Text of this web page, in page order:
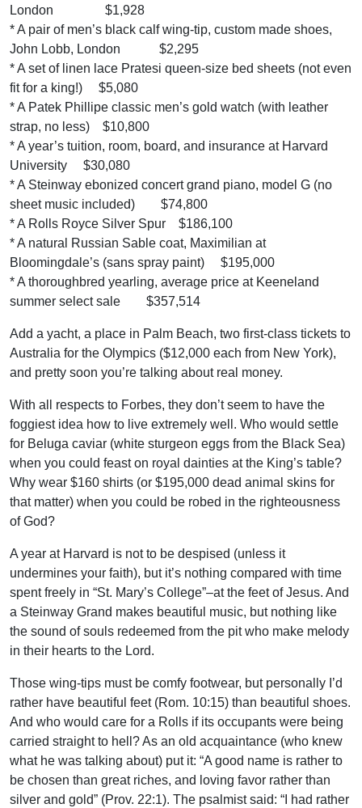
London $1,928
* A pair of men’s black calf wing-tip, custom made shoes,
John Lobb, London $2,295
* A set of linen lace Pratesi queen-size bed sheets (not even
fit for a king!) $5,080
* A Patek Phillipe classic men’s gold watch (with leather
strap, no less) $10,800
* A year’s tuition, room, board, and insurance at Harvard
University $30,080
* A Steinway ebonized concert grand piano, model G (no
sheet music included) $74,800
* A Rolls Royce Silver Spur $186,100
* A natural Russian Sable coat, Maximilian at
Bloomingdale’s (sans spray paint) $195,000
* A thoroughbred yearling, average price at Keeneland
summer select sale $357,514
Add a yacht, a place in Palm Beach, two first-class tickets to
Australia for the Olympics ($12,000 each from New York),
and pretty soon you’re talking about real money.
With all respects to Forbes, they don’t seem to have the
foggiest idea how to live extremely well. Who would settle
for Beluga caviar (white sturgeon eggs from the Black Sea)
when you could feast on royal dainties at the King’s table?
Why wear $160 shirts (or $195,000 dead animal skins for
that matter) when you could be robed in the righteousness
of God?
A year at Harvard is not to be despised (unless it
undermines your faith), but it’s nothing compared with time
spent freely in “St. Mary’s College”–at the feet of Jesus. And
a Steinway Grand makes beautiful music, but nothing like
the sound of souls redeemed from the pit who make melody
in their hearts to the Lord.
Those wing-tips must be comfy footwear, but personally I’d
rather have beautiful feet (Rom. 10:15) than beautiful shoes.
And who would care for a Rolls if its occupants were being
carried straight to hell? As an old acquaintance (who knew
what he was talking about) put it: “A good name is rather to
be chosen than great riches, and loving favor rather than
silver and gold” (Prov. 22:1). The psalmist said: “I had rather